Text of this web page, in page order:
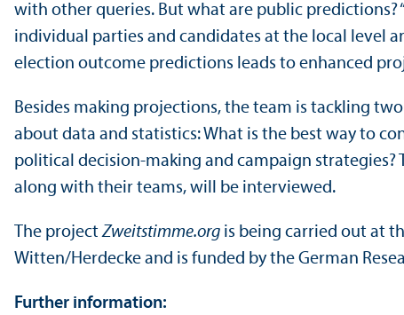
with other queries. But what are public
individual parties and candidates at the local level
election outcome predictions leads to enhanced
Besides making projections, the team is tackling
about data and statistics: What is the best way to
political decision-making and campaign
along with their teams, will be interviewed.
The projectZweitstimme.org is being carried out at
Witten/Herdecke and is funded by the German
Further information: